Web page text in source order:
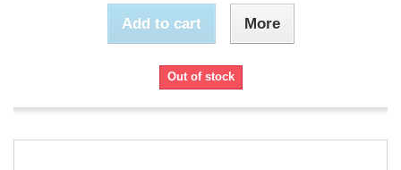
Add to cart More
Out of stock